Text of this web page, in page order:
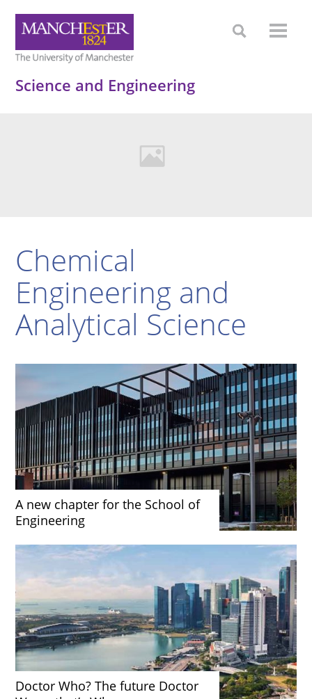
Science and Engineering
Chemical
Engineering and
Analytical Science
A new chapter for the School of
Engineering
Doctor Who? The future Doctor